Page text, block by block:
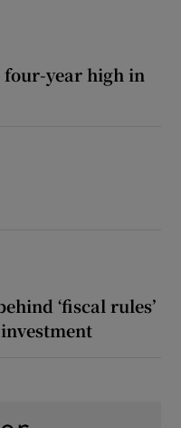
year high in
‘fiscal rules’